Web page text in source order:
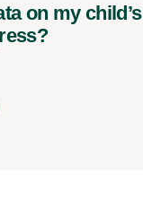
on my child’s